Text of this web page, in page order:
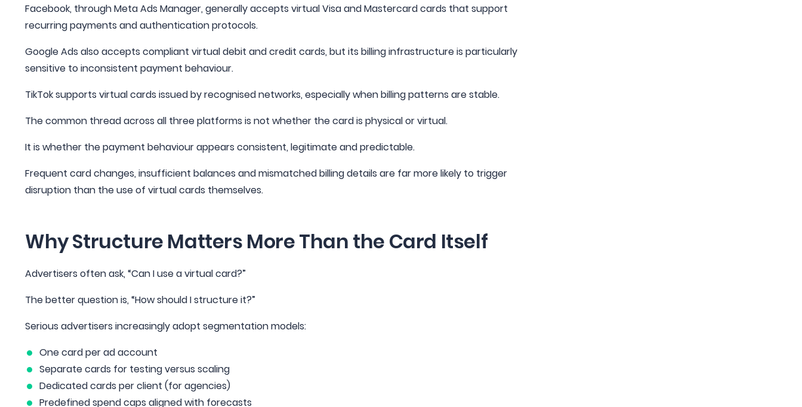
Facebook, through Meta Ads Manager, generally accepts virtual Visa and Mastercard cards that support
recurring payments and authentication protocols.
Google Ads also accepts compliant virtual debit and credit cards, but its billing infrastructure is particularly
sensitive to inconsistent payment behaviour.
TikTok supports virtual cards issued by recognised networks, especially when billing patterns are stable.
The common thread across all three platforms is not whether the card is physical or virtual.
It is whether the payment behaviour appears consistent, legitimate and predictable.
Frequent card changes, insufficient balances and mismatched billing details are far more likely to trigger
disruption than the use of virtual cards themselves.
Why Structure Matters More Than the Card Itself
Advertisers often ask, “Can I use a virtual card?”
The better question is, “How should I structure it?”
Serious advertisers increasingly adopt segmentation models:
One card per ad account
Separate cards for testing versus scaling
Dedicated cards per client (for agencies)
Predefined spend caps aligned with forecasts